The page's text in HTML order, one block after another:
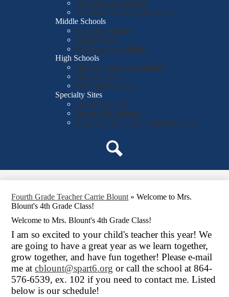
West View Elementary
Woodland Heights Elementary
Middle Schools
Fairforest Middle
Gable Middle
R.P. Dawkins Middle
High Schools
Dorman Freshman Campus
Dorman High
RD Anderson ATC
Specialty Sites
District Six Arts
District Six Athletics
Spartanburg County Virtual Program
Fourth Grade Teacher Carrie Blount » Welcome to Mrs.
Blount's 4th Grade Class!
Welcome to Mrs. Blount's 4th Grade Class!
I am so excited to your child's teacher this year! We
are going to have a great year as we learn together,
grow together, and have fun together! Please e-mail
me atcblount@spart6.org or call the school at 864-
576-6539, ex. 102 if you need to contact me. Listed
below is our schedule!